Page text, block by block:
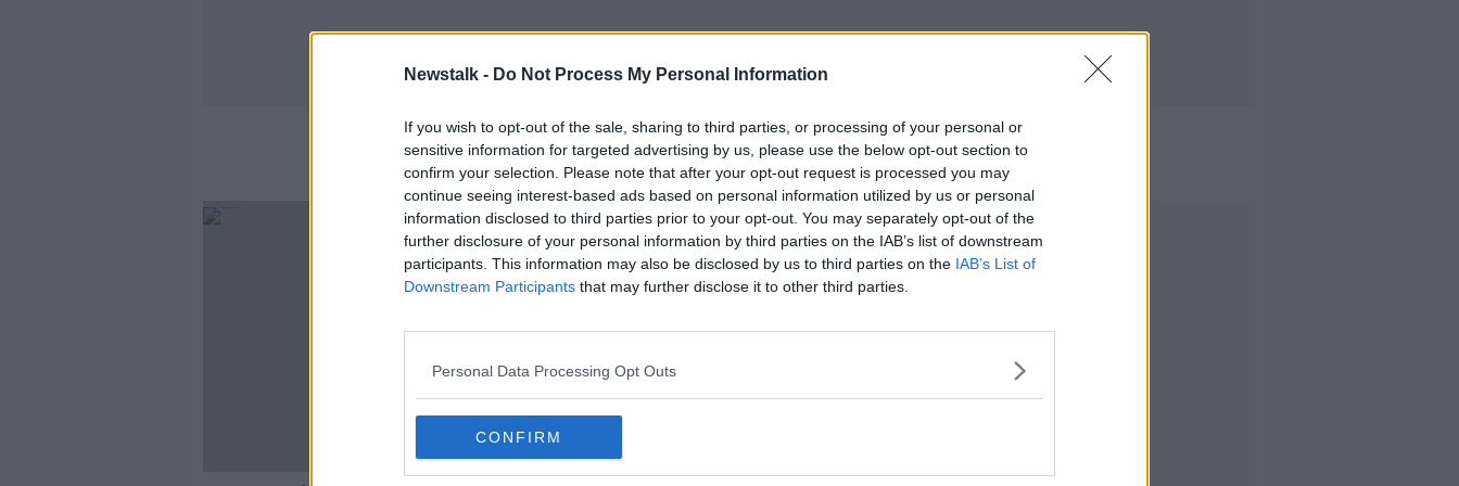
Newstalk - Do Not Process My Personal Information
If you wish to opt-out of the sale, sharing to third parties, or processing of your personal or
sensitive information for targeted advertising by us, please use the below opt-out section to
confirm your selection. Please note that after your opt-out request is processed you may
continue seeing interest-based ads based on personal information utilized by us or personal
information disclosed to third parties prior to your opt-out. You may separately opt-out of the
further disclosure of your personal information by third parties on the IAB’s list of downstream
participants. This information may also be disclosed by us to third parties on the IAB’s List of
Downstream Participants that may further disclose it to other third parties.
Personal Data Processing Opt Outs
CONFIRM
Tesco Clubcard